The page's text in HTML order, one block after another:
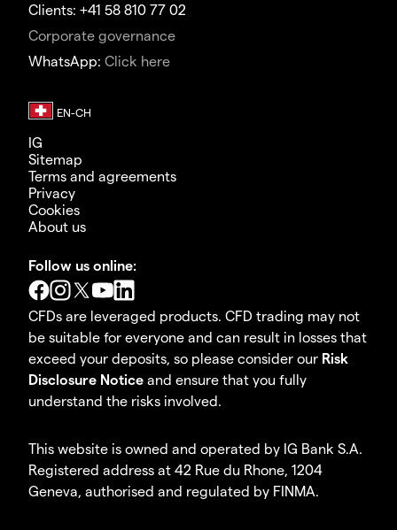
Clients: +41 58 810 77 02
Corporate governance
WhatsApp: Click here
IG
Sitemap
Terms and agreements
Privacy
Cookies
About us
Follow us online:
CFDs are leveraged products. CFD trading may not
be suitable for everyone and can result in losses that
exceed your deposits, so please consider our Risk
Disclosure Notice and ensure that you fully
understand the risks involved.
This website is owned and operated by IG Bank S.A.
Registered address at 42 Rue du Rhone, 1204
Geneva, authorised and regulated by FINMA.